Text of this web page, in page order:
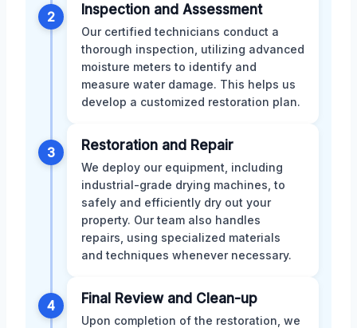
2 Inspection and Assessment
Our certified technicians conduct a
thorough inspection, utilizing advanced
moisture meters to identify and
measure water damage. This helps us
develop a customized restoration plan.
3 Restoration and Repair
We deploy our equipment, including
industrial-grade drying machines, to
safely and efficiently dry out your
property. Our team also handles
repairs, using specialized materials
and techniques whenever necessary.
4 Final Review and Clean-up
Upon completion of the restoration, we